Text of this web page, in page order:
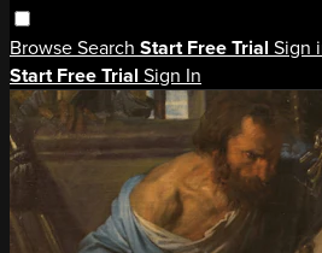
BrowseSearch Start Free Trial Sign
Start Free Trial Sign In